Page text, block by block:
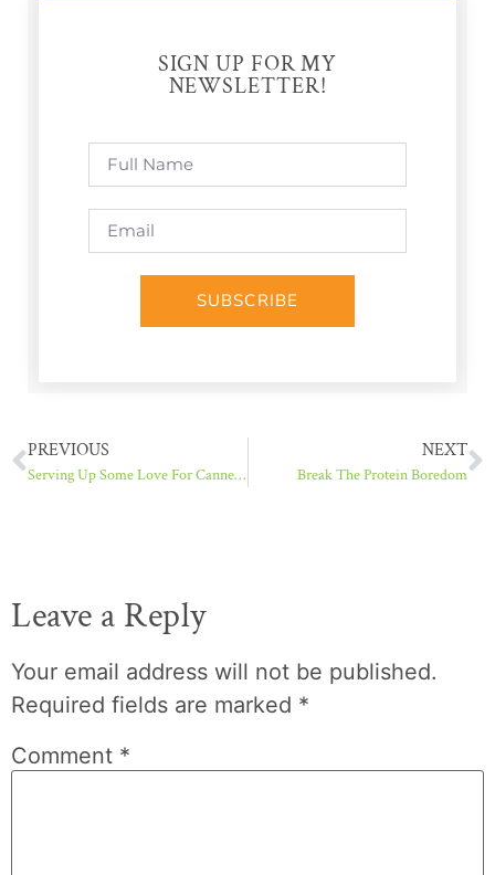
SIGN UP FOR MY
NEWSLETTER!
SUBSCRIBE
PREVIOUS
Serving Up Some Love For Canned Salmon
NEXT
Break The Protein Boredom
Leave a Reply
Your email address will not be published.
Required fields are marked *
Comment *